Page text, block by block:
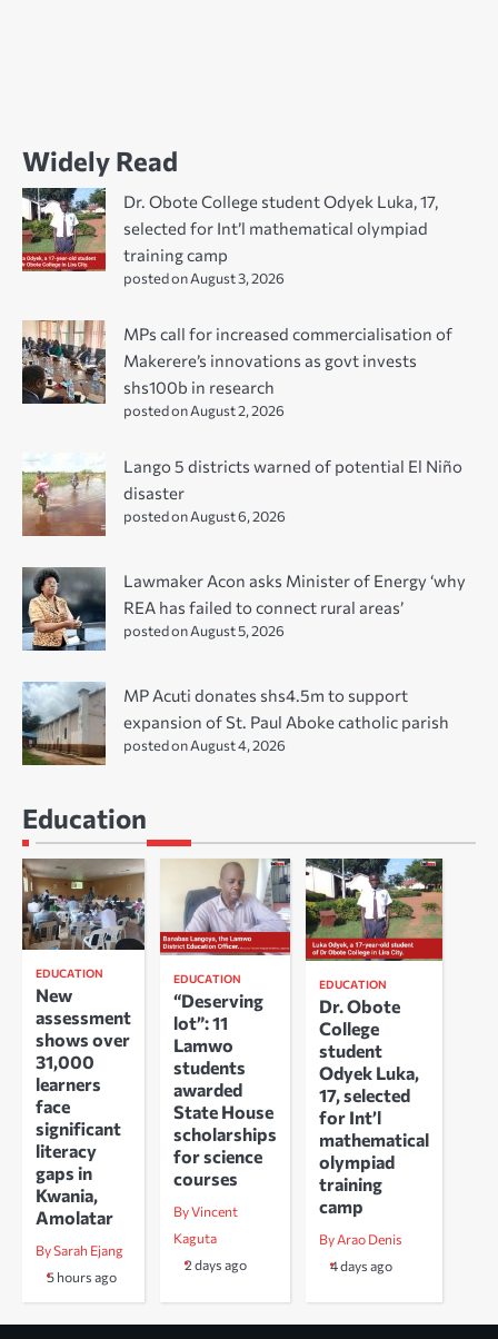
Widely Read
Dr. Obote College student Odyek Luka, 17,
selected for Int’l mathematical olympiad
training camp
posted on August 3, 2026
MPs call for increased commercialisation of
Makerere’s innovations as govt invests
shs100b in research
posted on August 2, 2026
Lango 5 districts warned of potential El Niño
disaster
posted on August 6, 2026
Lawmaker Acon asks Minister of Energy ‘why
REA has failed to connect rural areas’
posted on August 5, 2026
MP Acuti donates shs4.5m to support
expansion of St. Paul Aboke catholic parish
posted on August 4, 2026
Education
EDUCATION
New
assessment
shows over
31,000
learners
face
significant
literacy
gaps in
Kwania,
Amolatar
By Sarah Ejang
5 hours ago
EDUCATION
“Deserving
lot”: 11
Lamwo
students
awarded
State House
scholarships
for science
courses
By Vincent
Kaguta
2 days ago
EDUCATION
Dr. Obote
College
student
Odyek Luka,
17, selected
for Int’l
mathematical
olympiad
training
camp
By Arao Denis
4 days ago